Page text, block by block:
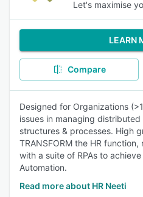
Let's maximise
LEARN
Compare
Designed for Organizations
issues in managing
structures & processes. High
TRANSFORM the HR
with a suite of RPAs to
Automation.
Read more about HR Neeti